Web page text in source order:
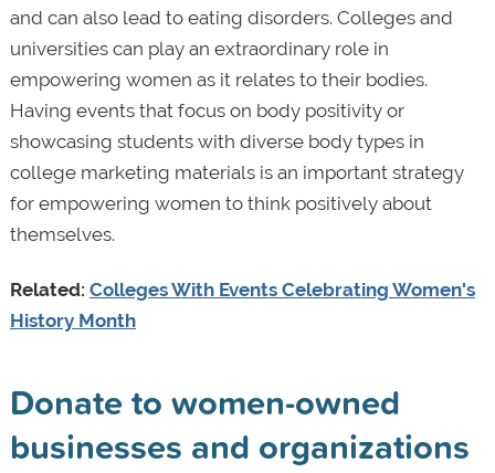
and can also lead to eating disorders. Colleges and
universities can play an extraordinary role in
empowering women as it relates to their bodies.
Having events that focus on body positivity or
showcasing students with diverse body types in
college marketing materials is an important strategy
for empowering women to think positively about
themselves.
Related: Colleges With Events Celebrating Women's
History Month
Donate to women-owned
businesses and organizations